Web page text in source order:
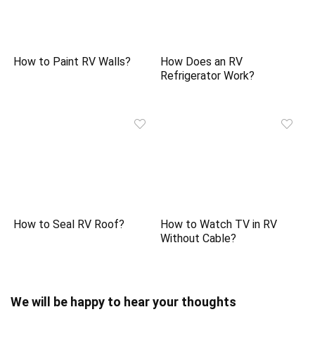
How to Paint RV Walls?
How Does an RV
Refrigerator Work?
How to Seal RV Roof?
How to Watch TV in RV
Without Cable?
We will be happy to hear your thoughts